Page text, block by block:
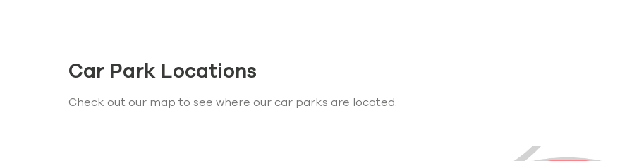
Car Park Locations
Check out our map to see where our car parks are located.